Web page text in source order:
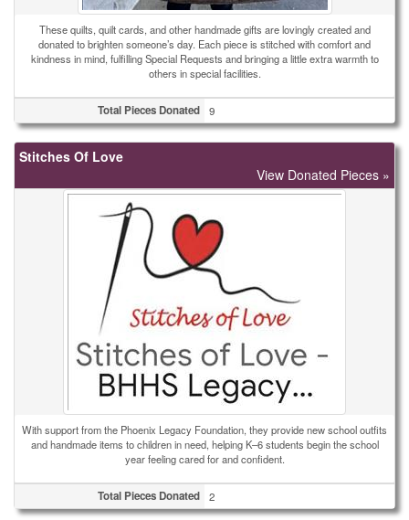
These quilts, quilt cards, and other handmade gifts are lovingly created and
donated to brighten someone’s day. Each piece is stitched with comfort and
kindness in mind, fulfilling Special Requests and bringing a little extra warmth to
others in special facilities.
Total Pieces Donated 9
Stitches Of Love
View Donated Pieces »
With support from the Phoenix Legacy Foundation, they provide new school outfits
and handmade items to children in need, helping K–6 students begin the school
year feeling cared for and confident.
Total Pieces Donated 2